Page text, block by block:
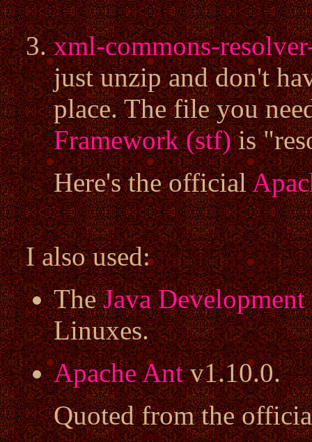
xml-commons-
just unzip and don't
place. The file you
Framework (stf)is
Here's the official
I also used:
TheJava
Linuxes.
Apache Antv1.10.0.
Quoted from the